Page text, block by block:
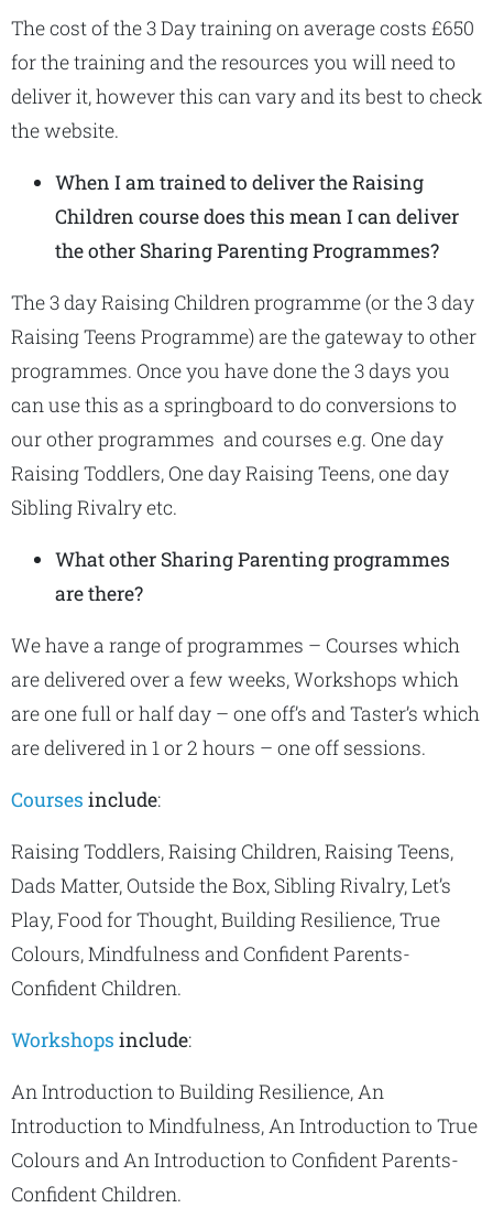
The cost of the 3 Day training on average costs £650
for the training and the resources you will need to
deliver it, however this can vary and its best to check
the website.
When I am trained to deliver the Raising
Children course does this mean I can deliver
the other Sharing Parenting Programmes?
The 3 day Raising Children programme (or the 3 day
Raising Teens Programme) are the gateway to other
programmes. Once you have done the 3 days you
can use this as a springboard to do conversions to
our other programmes and courses e.g. One day
Raising Toddlers, One day Raising Teens, one day
Sibling Rivalry etc.
What other Sharing Parenting programmes
are there?
We have a range of programmes – Courses which
are delivered over a few weeks, Workshops which
are one full or half day – one off’s and Taster’s which
are delivered in 1 or 2 hours – one off sessions.
Courses include:
Raising Toddlers, Raising Children, Raising Teens,
Dads Matter, Outside the Box, Sibling Rivalry, Let’s
Play, Food for Thought, Building Resilience, True
Colours, Mindfulness and Confident Parents-
Confident Children.
Workshops include:
An Introduction to Building Resilience, An
Introduction to Mindfulness, An Introduction to True
Colours and An Introduction to Confident Parents-
Confident Children.